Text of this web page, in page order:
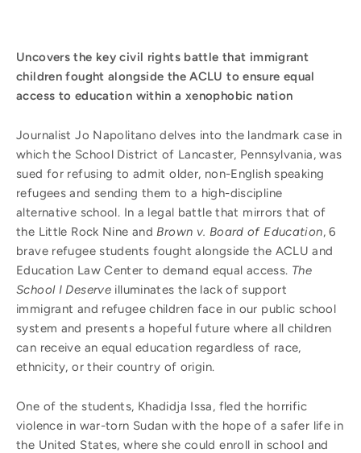
Uncovers the key civil rights battle that immigrant
children fought alongside the ACLU to ensure equal
access to education within a xenophobic nation
Journalist Jo Napolitano delves into the landmark case in
which the School District of Lancaster, Pennsylvania, was
sued for refusing to admit older, non-English speaking
refugees and sending them to a high-discipline
alternative school. In a legal battle that mirrors that of
the Little Rock Nine and Brown v. Board of Education, 6
brave refugee students fought alongside the ACLU and
Education Law Center to demand equal access. The
School I Deserve illuminates the lack of support
immigrant and refugee children face in our public school
system and presents a hopeful future where all children
can receive an equal education regardless of race,
ethnicity, or their country of origin.
One of the students, Khadidja Issa, fled the horrific
violence in war-torn Sudan with the hope of a safer life in
the United States, where she could enroll in school and